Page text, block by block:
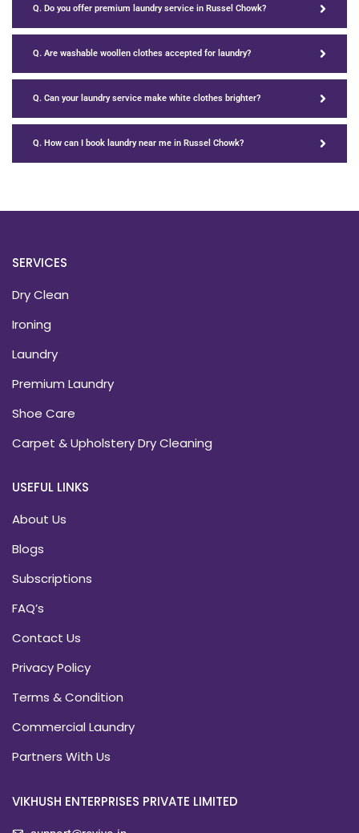
Q. Do you offer premium laundry service in Russel Chowk?
Q. Are washable woollen clothes accepted for laundry?
Q. Can your laundry service make white clothes brighter?
Q. How can I book laundry near me in Russel Chowk?
SERVICES
Dry Clean
Ironing
Laundry
Premium Laundry
Shoe Care
Carpet & Upholstery Dry Cleaning
USEFUL LINKS
About Us
Blogs
Subscriptions
FAQ’s
Contact Us
Privacy Policy
Terms & Condition
Commercial Laundry
Partners With Us
VIKHUSH ENTERPRISES PRIVATE LIMITED